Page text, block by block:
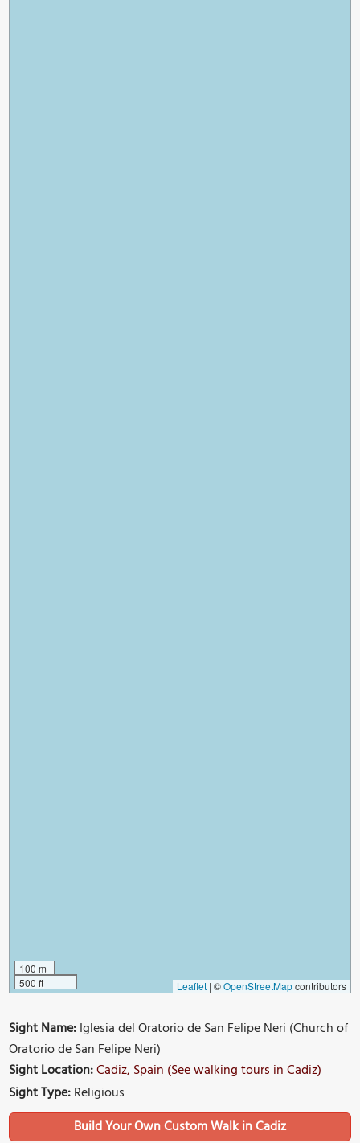
100 m
500 ft
Leaflet | ©OpenStreetMapcontributors
Sight Name:Iglesia del Oratorio de San Felipe Neri (Church of
Oratorio de San Felipe Neri)
Sight Location:Cadiz, Spain (See walking tours in Cadiz)
Sight Type:Religious
Build Your Own Custom Walk in Cadiz